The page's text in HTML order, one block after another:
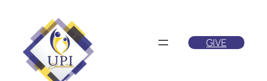
content
GIVE